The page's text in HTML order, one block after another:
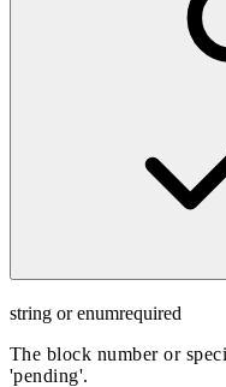
string or enumrequired
The block number or
'pending'.